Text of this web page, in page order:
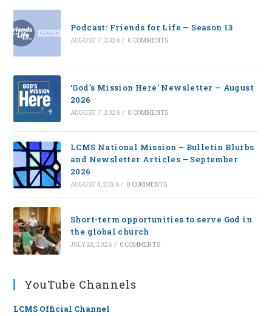
Podcast: Friends for Life — Season 13
AUGUST 7, 2026 / 0 COMMENTS
‘God’s Mission Here’ Newsletter — August
2026
AUGUST 7, 2026 / 0 COMMENTS
LCMS National Mission – Bulletin Blurbs
and Newsletter Articles – September
2026
AUGUST 4, 2026 / 0 COMMENTS
Short-term opportunities to serve God in
the global church
JULY 28, 2026 / 0 COMMENTS
YouTube Channels
LCMS Official Channel